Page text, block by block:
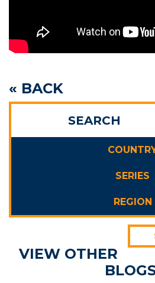
SEARCH
SERIES
REGION
VIEW OTHER
« BACK